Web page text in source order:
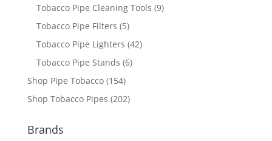
Tobacco Pipe Cleaning Tools (9)
Tobacco Pipe Filters (5)
Tobacco Pipe Lighters (42)
Tobacco Pipe Stands (6)
Shop Pipe Tobacco (154)
Shop Tobacco Pipes (202)
Brands